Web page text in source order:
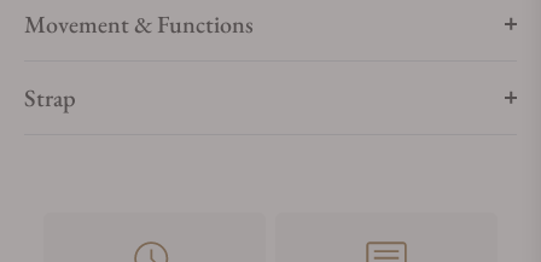
Movement & Functions
Strap